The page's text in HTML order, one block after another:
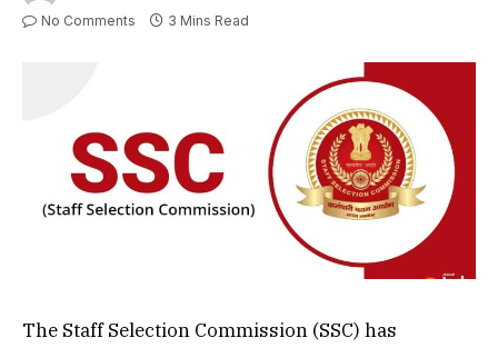
No Comments 3 Mins Read
The Staff Selection Commission (SSC) has